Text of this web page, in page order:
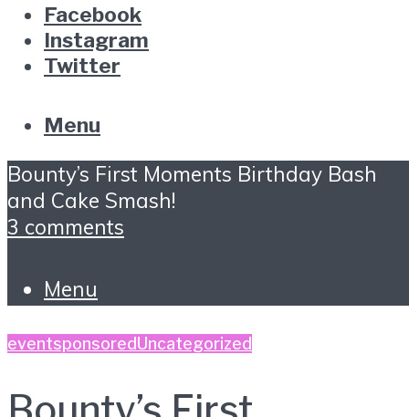
Facebook
Instagram
Twitter
Menu
Bounty’s First Moments Birthday Bash
and Cake Smash!
3 comments
Menu
eventsponsoredUncategorized